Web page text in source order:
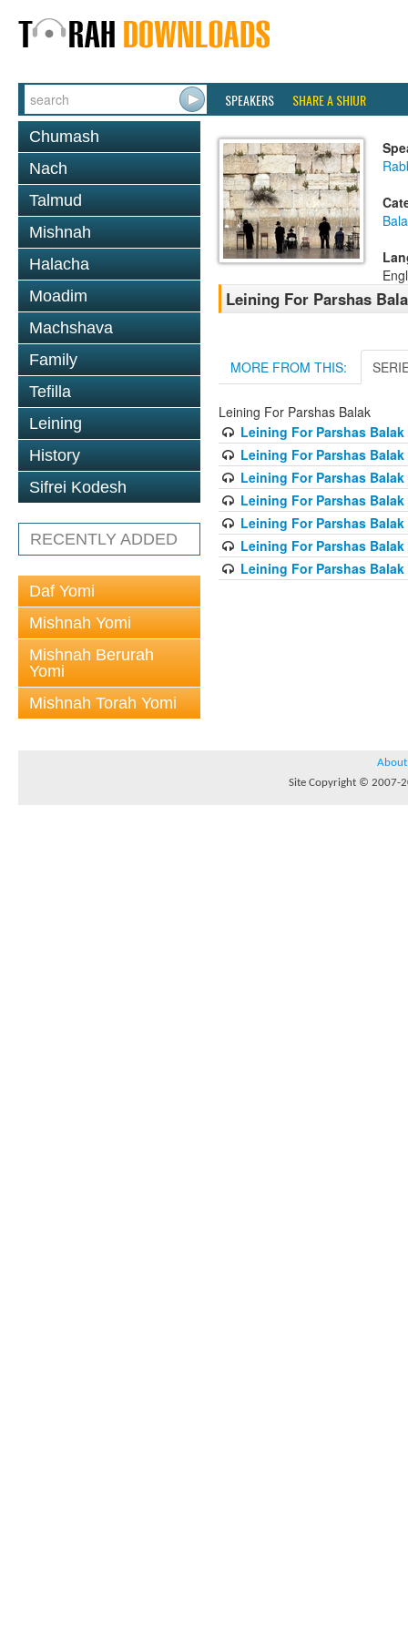
SPEAKERS SHARE A SHIUR
Chumash
Nach
Talmud
Mishnah
Halacha
Moadim
Machshava
Family
Tefilla
Leining
History
Sifrei Kodesh
RECENTLY ADDED
Daf Yomi
Mishnah Yomi
Mishnah Berurah
Yomi
Mishnah Torah Yomi
Leining For Parshas
MORE FROM THIS:
Leining For Parshas Balak
Leining For Parshas
Leining For Parshas
Leining For Parshas
Leining For Parshas
Leining For Parshas
Leining For Parshas
Leining For Parshas
About
Site Copyright © 2007-